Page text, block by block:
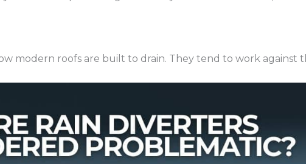
modern roofs are built to drain. They tend to work against